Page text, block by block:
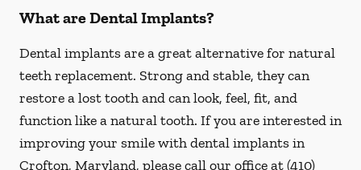
What are Dental Implants?
Dental implants are a great alternative for natural
teeth replacement. Strong and stable, they can
restore a lost tooth and can look, feel, fit, and
function like a natural tooth. If you are interested in
improving your smile with dental implants in
Crofton, Maryland, please call our office at(410)